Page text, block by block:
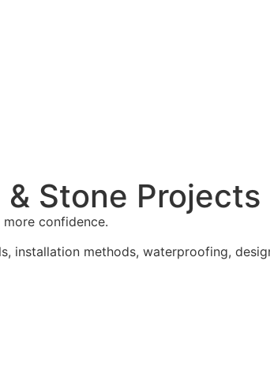
& Stone Projects
confidence.
installation methods, waterproofing,